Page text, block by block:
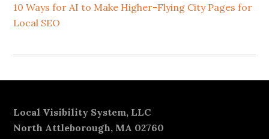
10 Ways for AI to Make Higher-Flying City Pages for
Local SEO
Footer
Local Visibility System, LLC
North Attleborough, MA 02760